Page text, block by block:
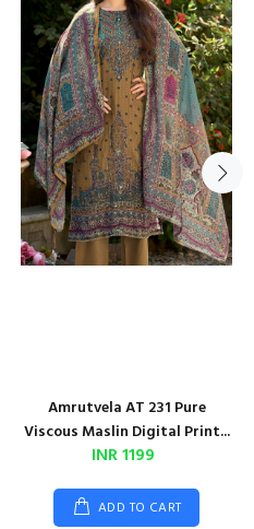
Amrutvela AT 231 Pure
Viscous Maslin Digital Print...
INR 1199
ADD TO CART